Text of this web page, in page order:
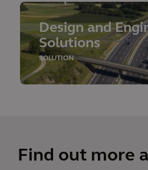
Design and
Solutions
SOLUTION
Find out more